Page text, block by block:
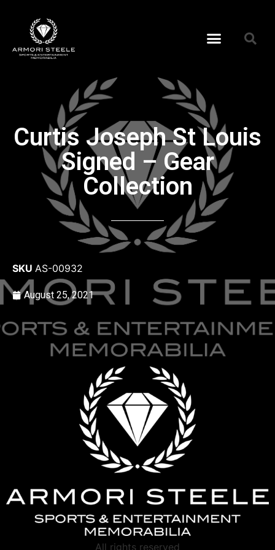
Curtis Joseph St Louis
Signed – Gear
Collection
SKU AS-00932
August 25, 2021
All rights reserved